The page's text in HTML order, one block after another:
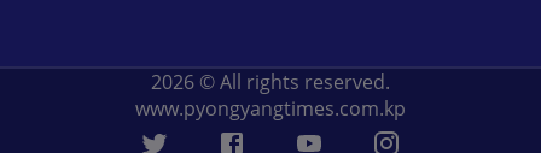
2026 © All rights reserved.
www.pyongyangtimes.com.kp